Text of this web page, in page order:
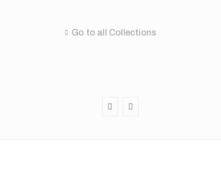
Go to all Collections